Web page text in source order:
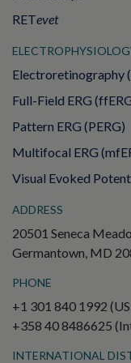
RETevet
Electroretinography
Full-Field ERG
Pattern ERG (PERG)
Multifocal ERG
Visual Evoked
ADDRESS
20501 Seneca
Germantown, MD
PHONE
+1 301 840 1992
+358 40 8486625
INTERNATIONAL